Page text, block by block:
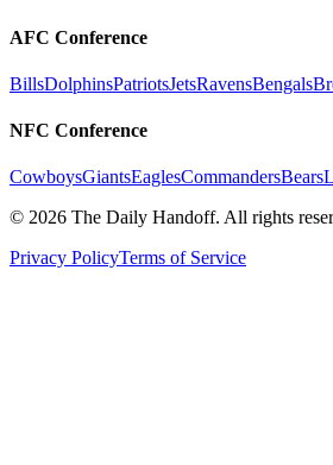
AFC Conference
BillsDolphinsPatriotsJetsRavensBengals
NFC Conference
CowboysGiantsEaglesCommandersBears
© 2026 The Daily Handoff. All rights
Privacy PolicyTerms of Service